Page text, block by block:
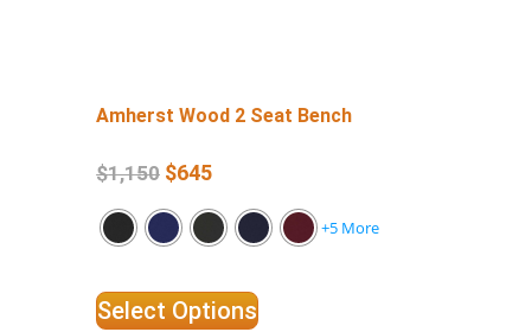
Amherst Wood 2 Seat Bench
$1,150 $645
+5 More
Select Options